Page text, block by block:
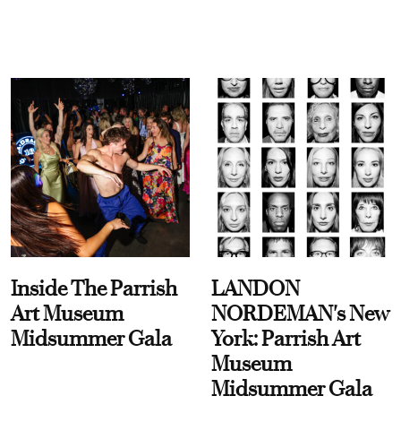
Inside The Parrish
Art Museum
Midsummer Gala
LANDON
NORDEMAN's New
York: Parrish Art
Museum
Midsummer Gala